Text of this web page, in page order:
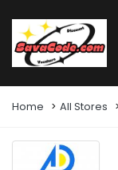
Home All Stores